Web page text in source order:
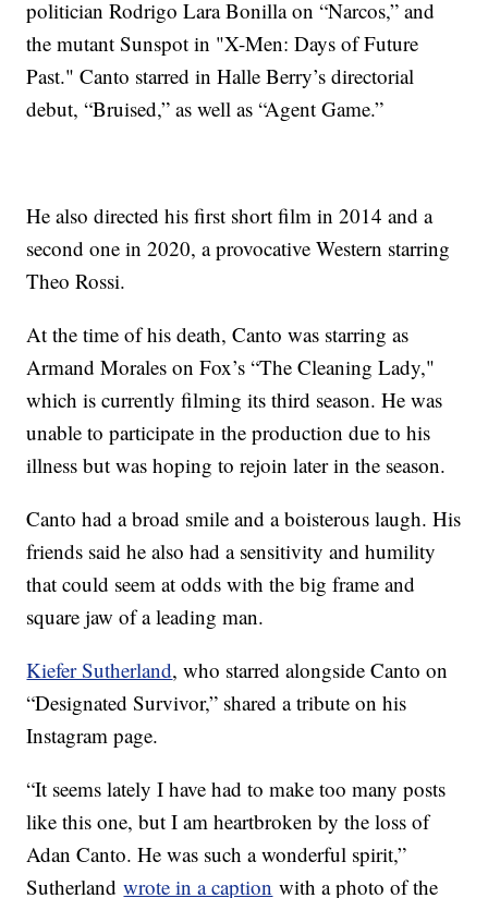
politician Rodrigo Lara Bonilla on “Narcos,” and
the mutant Sunspot in "X-Men: Days of Future
Past." Canto starred in Halle Berry’s directorial
debut, “Bruised,” as well as “Agent Game.”
He also directed his first short film in 2014 and a
second one in 2020, a provocative Western starring
Theo Rossi.
At the time of his death, Canto was starring as
Armand Morales on Fox’s “The Cleaning Lady,"
which is currently filming its third season. He was
unable to participate in the production due to his
illness but was hoping to rejoin later in the season.
Canto had a broad smile and a boisterous laugh. His
friends said he also had a sensitivity and humility
that could seem at odds with the big frame and
square jaw of a leading man.
Kiefer Sutherland, who starred alongside Canto on
“Designated Survivor,” shared a tribute on his
Instagram page.
“It seems lately I have had to make too many posts
like this one, but I am heartbroken by the loss of
Adan Canto. He was such a wonderful spirit,”
Sutherlandwrote in a caption with a photo of the